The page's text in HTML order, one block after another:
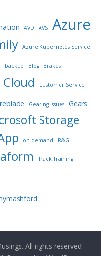
AVD AVS Azure
Azure Kubernetes Service
backup Blog Brakes
Cloud Customer Service
Gearing issues Gears
Storage
on-demand R&G
Track Training
. All rights reserved.